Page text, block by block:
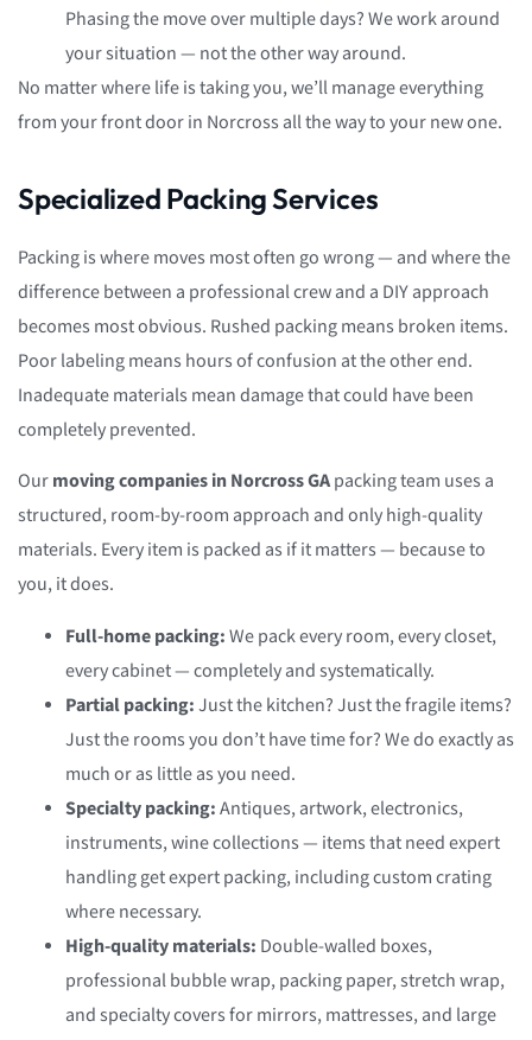
Phasing the move over multiple days? We work around
your situation — not the other way around.
No matter where life is taking you, we’ll manage everything
from your front door in Norcross all the way to your new one.
Specialized Packing Services
Packing is where moves most often go wrong — and where the
difference between a professional crew and a DIY approach
becomes most obvious. Rushed packing means broken items.
Poor labeling means hours of confusion at the other end.
Inadequate materials mean damage that could have been
completely prevented.
Ourmoving companies in Norcross GApacking team uses a
structured, room-by-room approach and only high-quality
materials. Every item is packed as if it matters — because to
you, it does.
Full-home packing:We pack every room, every closet,
every cabinet — completely and systematically.
Partial packing:Just the kitchen? Just the fragile items?
Just the rooms you don’t have time for? We do exactly as
much or as little as you need.
Specialty packing:Antiques, artwork, electronics,
instruments, wine collections — items that need expert
handling get expert packing, including custom crating
where necessary.
High-quality materials: Double-walled boxes,
professional bubble wrap, packing paper, stretch wrap,
and specialty covers for mirrors, mattresses, and large